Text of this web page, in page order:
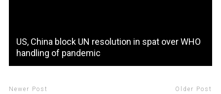
US, China block UN resolution in spat over WHO
handling of pandemic
Newer Post Older Post